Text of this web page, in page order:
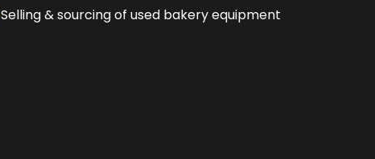
Selling & sourcing of used bakery equipment